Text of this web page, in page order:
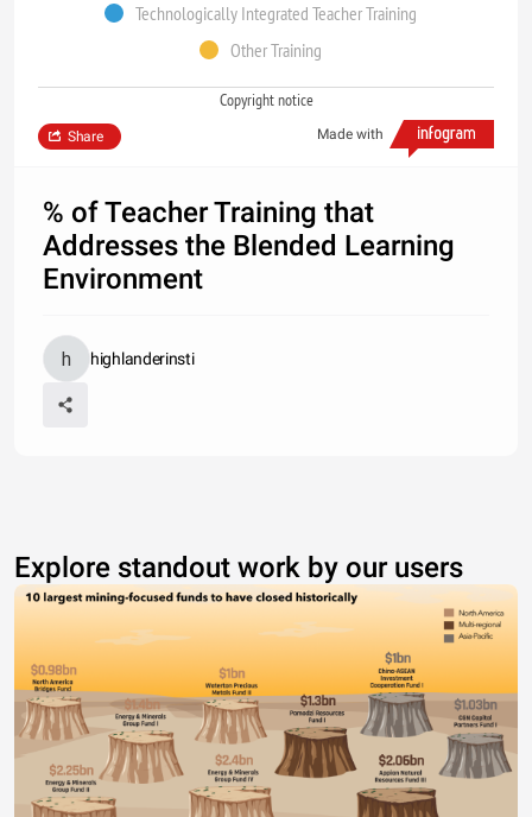
Technologically Integrated Teacher Training
Other Training
Copyright notice
Made with
Share
% of Teacher Training that
Addresses the Blended Learning
Environment
highlanderinsti
Explore standout work by our users